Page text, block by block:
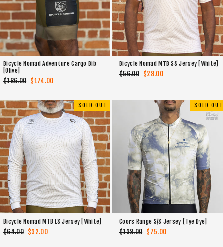
Bicycle Nomad Adventure Cargo Bib
[Olive]
Regular
$186.00 Sale
$174.00
Bicycle Nomad MTB SS Jersey [White]
Regular
$56.00 Sale
$28.00
SOLD OUT
Bicycle Nomad MTB LS Jersey [White]
Regular
$64.00 Sale
$32.00
SOLD OUT
Coors Range S/S Jersey [Tye Dye]
Regular
$138.00 Sale
$75.00